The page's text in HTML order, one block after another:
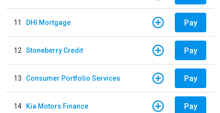
11 DHI Mortgage Pay
12 Stoneberry Credit Pay
13 Consumer Portfolio Services Pay
14 Kia Motors Finance Pay